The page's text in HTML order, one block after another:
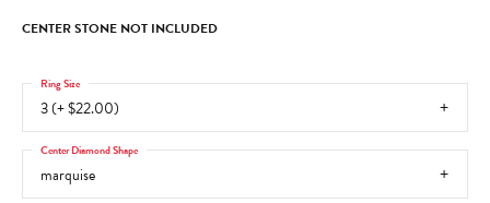
CENTER STONE NOT INCLUDED
3 (+ $22.00)
Ring Size
marquise
Center Diamond Shape